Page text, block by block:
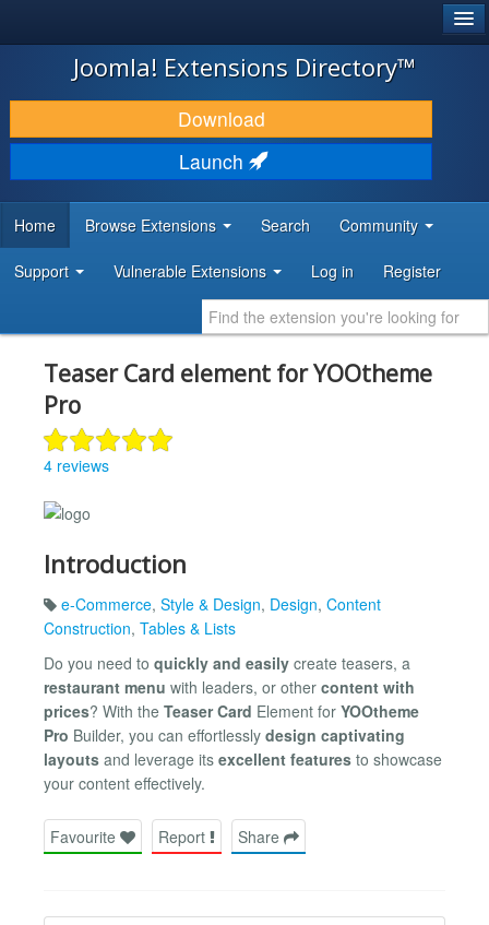
JOOMLA!
DOWNLOAD & EXTEND
DISCOVER & LEARN
DEVELOPER RESOURCES
Joomla! Extensions Directory™
Download
Launch
Home Browse Extensions Search Community
Support Vulnerable Extensions Log in Register
Teaser Card element for YOOtheme
Pro
4 reviews
Introduction
e-Commerce, Style & Design, Design, Content
Construction, Tables & Lists
Do you need to quickly and easily create teasers, a
restaurant menu with leaders, or other content with
prices? With the Teaser Card Element for YOOtheme
Pro Builder, you can effortlessly design captivating
layouts and leverage its excellent features to showcase
your content effectively.
Favourite Report Share